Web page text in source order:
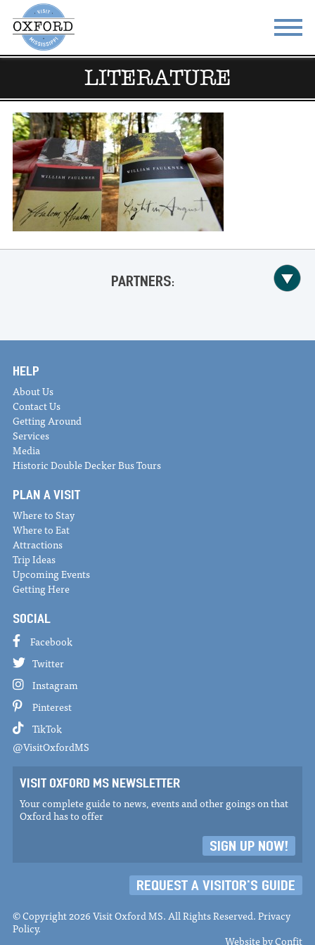
STAY EAT
DO & SEE EVENTS
BLOG MEETINGS
ABOUT
THE SQUARE
LITERATURE
PARTNERS:
HELP
About Us
Contact Us
Getting Around
Services
Media
Historic Double Decker Bus Tours
PLAN A VISIT
Where to Stay
Where to Eat
Attractions
Trip Ideas
Upcoming Events
Getting Here
SOCIAL
Facebook
Twitter
Instagram
Pinterest
TikTok
@VisitOxfordMS
VISIT OXFORD MS NEWSLETTER
Your complete guide to news, events and other goings on that
Oxford has to offer
SIGN UP NOW!
REQUEST A VISITOR'S GUIDE
© Copyright 2026 Visit Oxford MS. All Rights Reserved.Privacy
Policy.
Website byConfit